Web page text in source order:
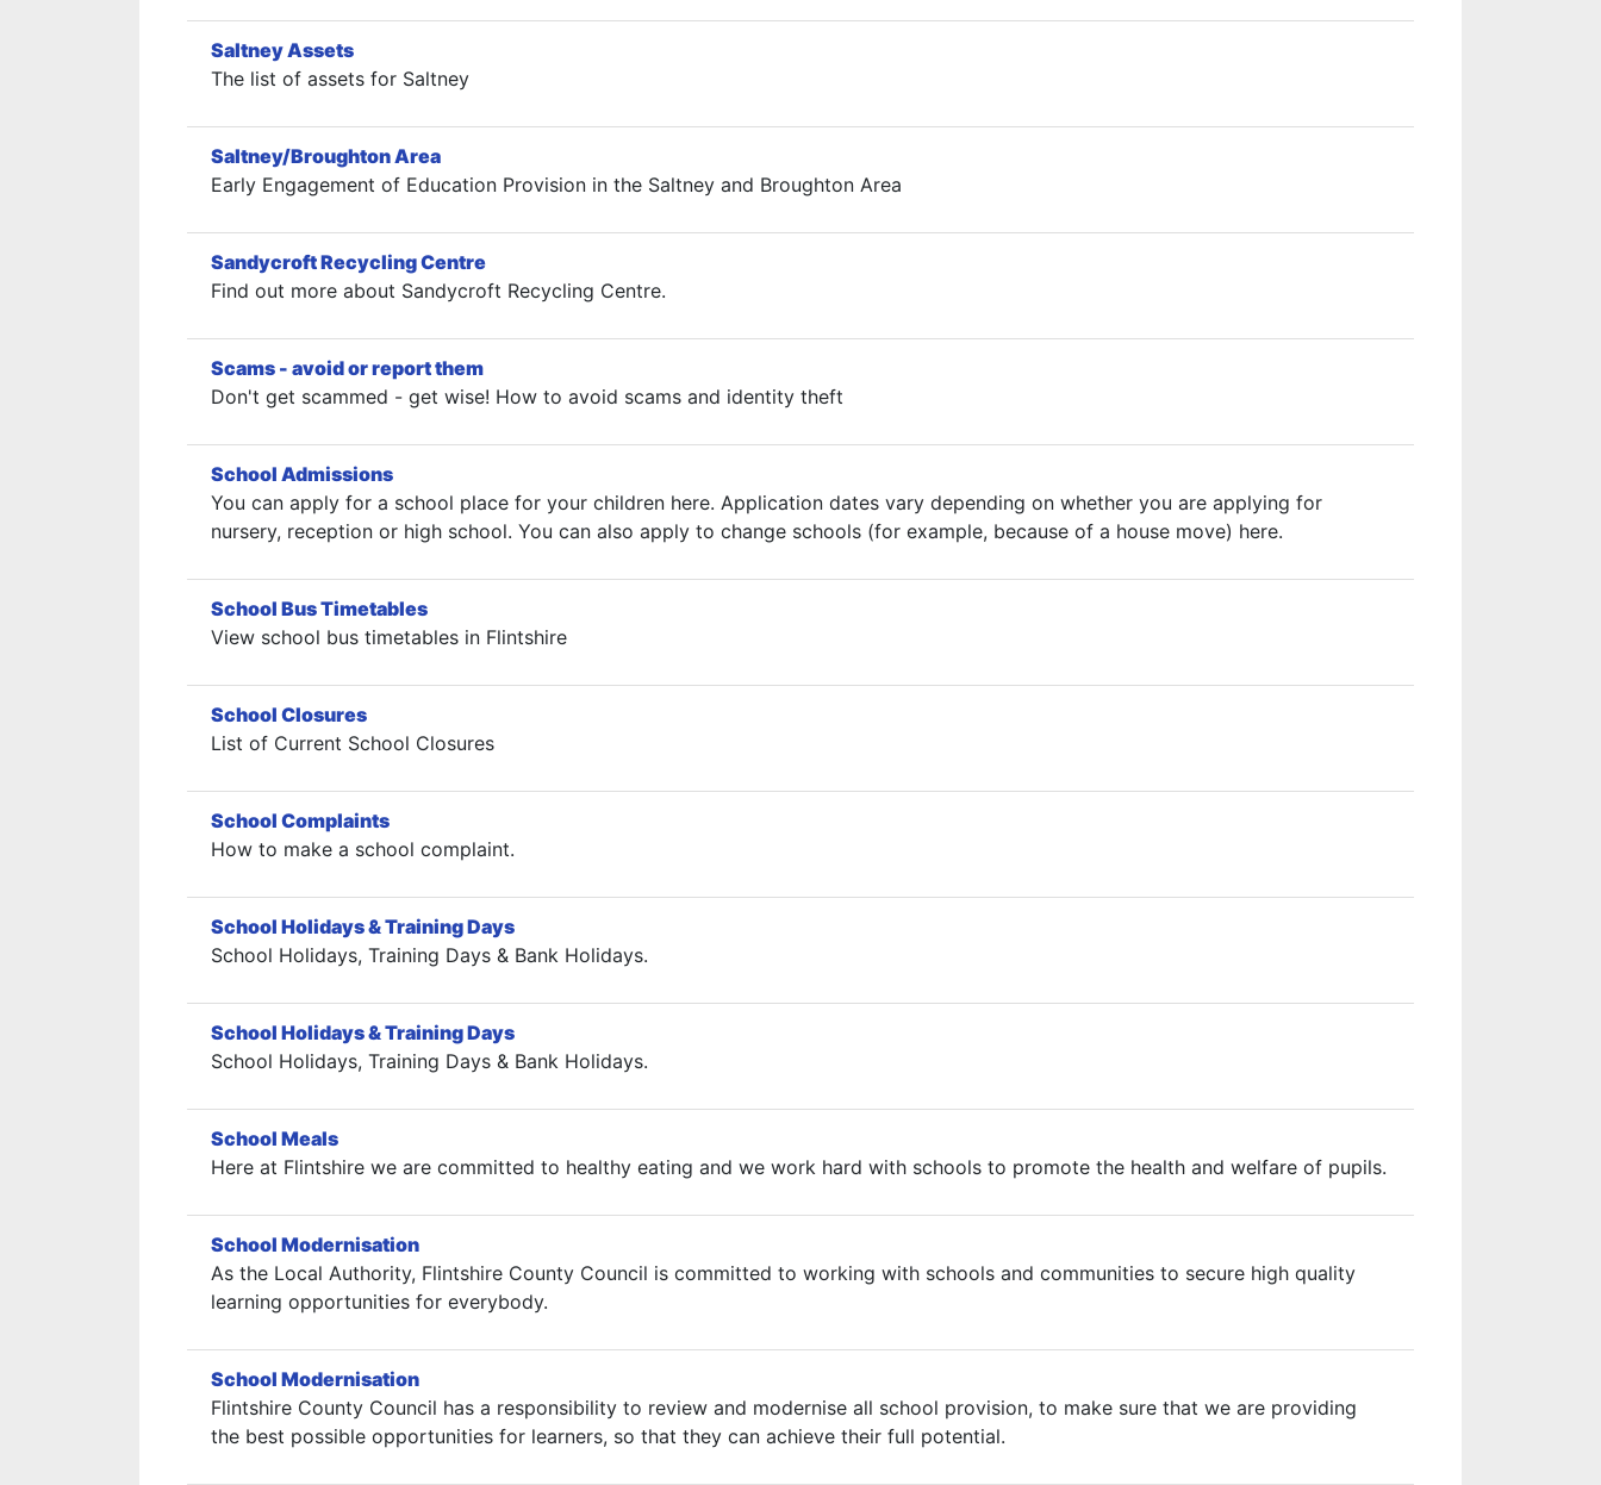
Saltney Assets
The list of assets for Saltney
Saltney/Broughton Area
Early Engagement of Education Provision in the Saltney and Broughton Area
Sandycroft Recycling Centre
Find out more about Sandycroft Recycling Centre.
Scams - avoid or report them
Don't get scammed - get wise! How to avoid scams and identity theft
School Admissions
You can apply for a school place for your children here. Application dates vary depending on whether you are applying for
nursery, reception or high school. You can also apply to change schools (for example, because of a house move) here.
School Bus Timetables
View school bus timetables in Flintshire
School Closures
List of Current School Closures
School Complaints
How to make a school complaint.
School Holidays & Training Days
School Holidays, Training Days & Bank Holidays.
School Holidays & Training Days
School Holidays, Training Days & Bank Holidays.
School Meals
Here at Flintshire we are committed to healthy eating and we work hard with schools to promote the health and welfare of pupils.
School Modernisation
As the Local Authority, Flintshire County Council is committed to working with schools and communities to secure high quality
learning opportunities for everybody.
School Modernisation
Flintshire County Council has a responsibility to review and modernise all school provision, to make sure that we are providing
the best possible opportunities for learners, so that they can achieve their full potential.